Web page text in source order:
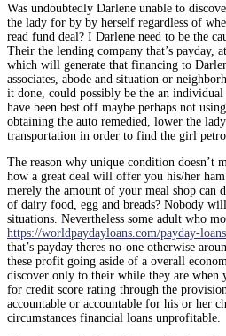
Was undoubtedly Darlene unable to
the lady for by by herself regardless of
read fund deal? I Darlene need to be the
Their the lending company that’s payday,
which will generate that financing to
associates, abode and situation or
it done, could possibly be the an
have been best off maybe perhaps not
obtaining the auto remedied, lower the
transportation in order to find the girl
The reason why unique condition doesn’t
how a great deal will offer you his/her
merely the amount of your meal shop can
of dairy food, egg and breads? Nobody
situations. Nevertheless some adult who
https://worldpaydayloans.com/payday-
that’s payday theres no-one otherwise
these profit going aside of a overall
discover only to their while they are when
for credit score rating through the
accountable or accountable for his or her
circumstances financial loans unprofitable.